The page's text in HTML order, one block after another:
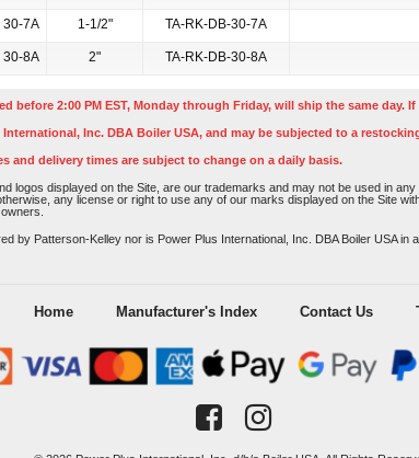
30-7A 1-1/2" TA-RK-DB-30-7A
30-8A 2" TA-RK-DB-30-8A
before 2:00 PM EST, Monday through Friday, will ship the same day.
Inc. DBA Boiler USA, and may be subjected to a
and delivery times are subject to change on a daily basis.
logos displayed on the Site, are our trademarks and may not be used in
any license or right to use any of our marks displayed on the Site
by Patterson-Kelley nor is Power Plus International, Inc. DBA Boiler USA
Home Manufacturer's Index Contact Us